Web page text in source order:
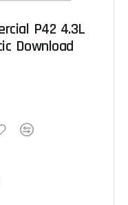
P42 4.3L
Download